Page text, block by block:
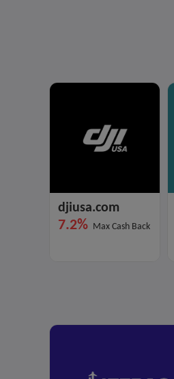
djiusa.com
7.2% Max Cash Back